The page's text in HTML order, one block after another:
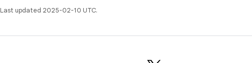
Last updated 2025-02-10 UTC.